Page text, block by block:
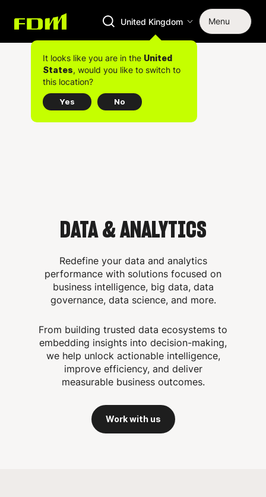
United Kingdom Menu
It looks like you are in the United
States, would you like to switch to
this location?
Yes No
DATA & ANALYTICS
Redefine your data and analytics
performance with solutions focused on
business intelligence, big data, data
governance, data science, and more.
From building trusted data ecosystems to
embedding insights into decision-making,
we help unlock actionable intelligence,
improve efficiency, and deliver
measurable business outcomes.
Work with us